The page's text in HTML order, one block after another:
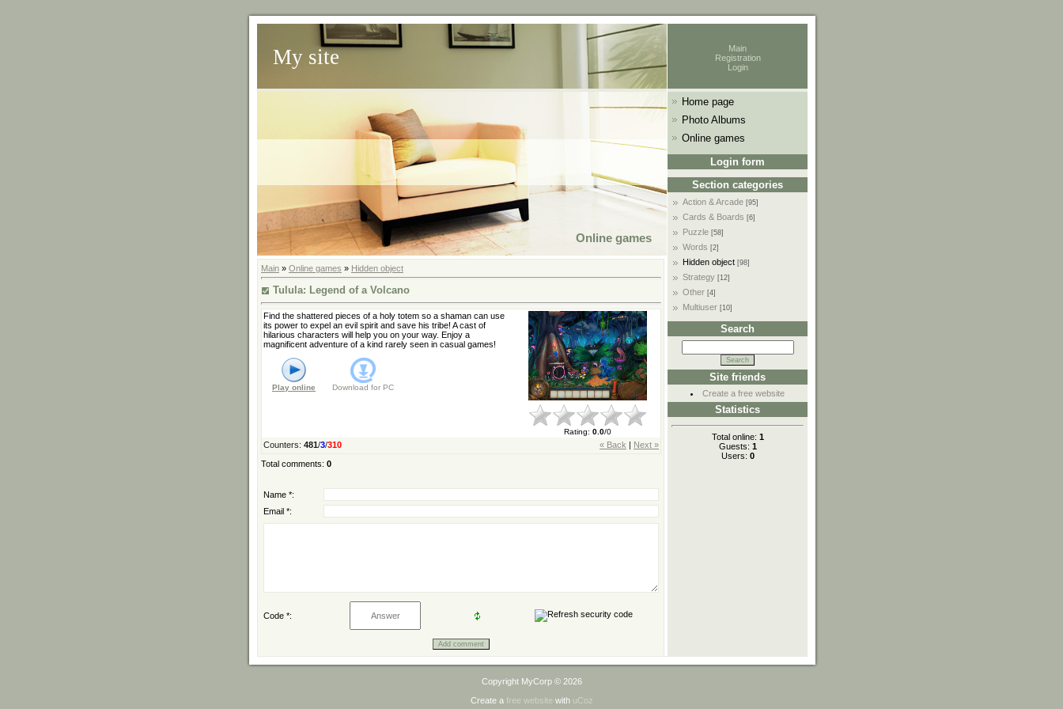
My site
Main
Registration
Login
Online games
Main » Online games » Hidden object
Tulula: Legend of a Volcano
Find the shattered pieces of a holy totem so a shaman can use
its power to expel an evil spirit and save his tribe! A cast of
hilarious characters will help you on your way. Enjoy a
magnificent adventure of a kind rarely seen in casual games!
Play online Download for PC
Rating: 0.0/0
« Back Next »
Counters: 481/3/310
Total comments: 0
Name *:
Email *:
Code *:
Home page
Photo Albums
Online games
Login form
Section categories
Action & Arcade [95]
Cards & Boards [6]
Puzzle [58]
Words [2]
Hidden object [98]
Strategy [12]
Other [4]
Multiuser [10]
Search
Site friends
Create a free website
Statistics
Total online: 1
Guests: 1
Users: 0
Copyright MyCorp © 2026
Create a free website with uCoz